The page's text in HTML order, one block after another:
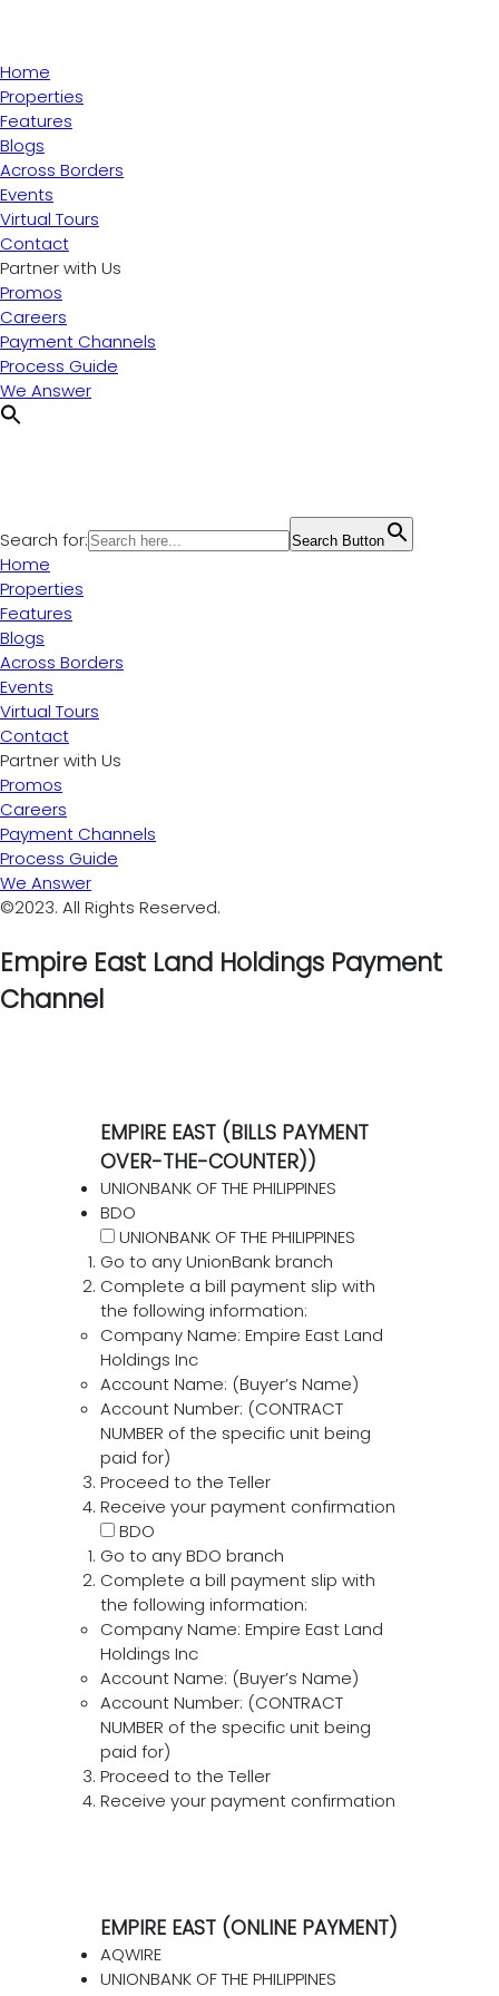
Home
Properties
Features
Blogs
Across Borders
Events
Virtual Tours
Contact
Partner with Us
Promos
Careers
Payment Channels
Process Guide
We Answer
Search for: Search Button
Home
Properties
Features
Blogs
Across Borders
Events
Virtual Tours
Contact
Partner with Us
Promos
Careers
Payment Channels
Process Guide
We Answer
©2023. All Rights Reserved.
Empire East Land Holdings Payment
Channel
EMPIRE EAST (BILLS PAYMENT
OVER-THE-COUNTER))
UNIONBANK OF THE PHILIPPINES
BDO
UNIONBANK OF THE PHILIPPINES
Go to any UnionBank branch
Complete a bill payment slip with
the following information:
Company Name: Empire East Land
Holdings Inc
Account Name: (Buyer’s Name)
Account Number: (CONTRACT
NUMBER of the specific unit being
paid for)
Proceed to the Teller
Receive your payment confirmation
BDO
Go to any BDO branch
Complete a bill payment slip with
the following information:
Company Name: Empire East Land
Holdings Inc
Account Name: (Buyer’s Name)
Account Number: (CONTRACT
NUMBER of the specific unit being
paid for)
Proceed to the Teller
Receive your payment confirmation
EMPIRE EAST (ONLINE PAYMENT)
AQWIRE
UNIONBANK OF THE PHILIPPINES